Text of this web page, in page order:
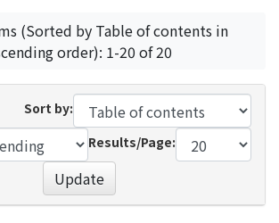
(Sorted by Table of contents in
order): 1-20 of 20
Sort by:
Results/Page:
Update